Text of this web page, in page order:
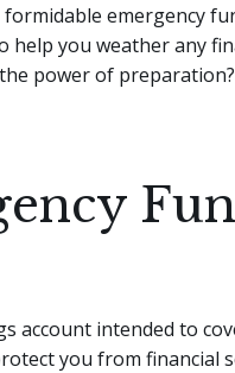
emergency
help you weather any
power of
account intended to
you from financial